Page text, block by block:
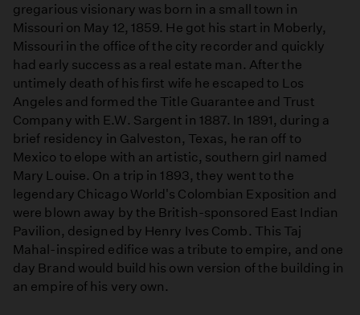
gregarious visionary was born in a small town in
Missouri on May 12, 1859. He got his start in Moberly,
Missouri in the office of the city recorder and quickly
had early success as a real estate man. After the
untimely death of his first wife he escaped to Los
Angeles and formed the Title Guarantee and Trust
Company with E.W. Sargent in 1887. In 1891, during a
brief residency in Galveston, Texas, he ran off to
Mexico to elope with an artistic, southern girl named
Mary Louise. On a trip in 1893, they went to the
legendary Chicago World's Colombian Exposition and
were blown away by the British-sponsored East Indian
Pavilion, designed by Henry Ives Comb. This Taj
Mahal-inspired edifice was a tribute to empire, and one
day Brand would build his own version of the building in
an empire of his very own.